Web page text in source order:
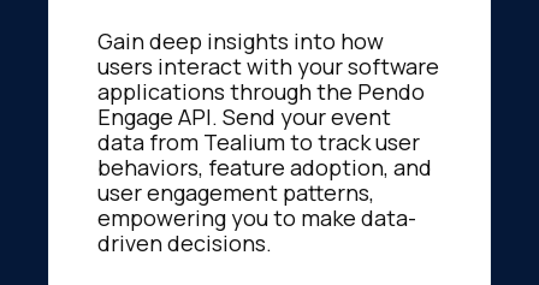
Gain deep insights into how
users interact with your software
applications through the Pendo
Engage API. Send your event
data from Tealium to track user
behaviors, feature adoption, and
user engagement patterns,
empowering you to make data-
driven decisions.